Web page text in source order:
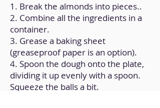
1. Break the almonds into pieces..
2. Combine all the ingredients in a
container.
3. Grease a baking sheet
(greaseproof paper is an option).
4. Spoon the dough onto the plate,
dividing it up evenly with a spoon.
Squeeze the balls a bit.